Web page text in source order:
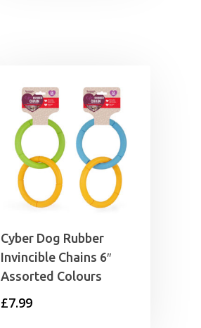
Cyber Dog Rubber
Invincible Chains 6″
Assorted Colours
£7.99